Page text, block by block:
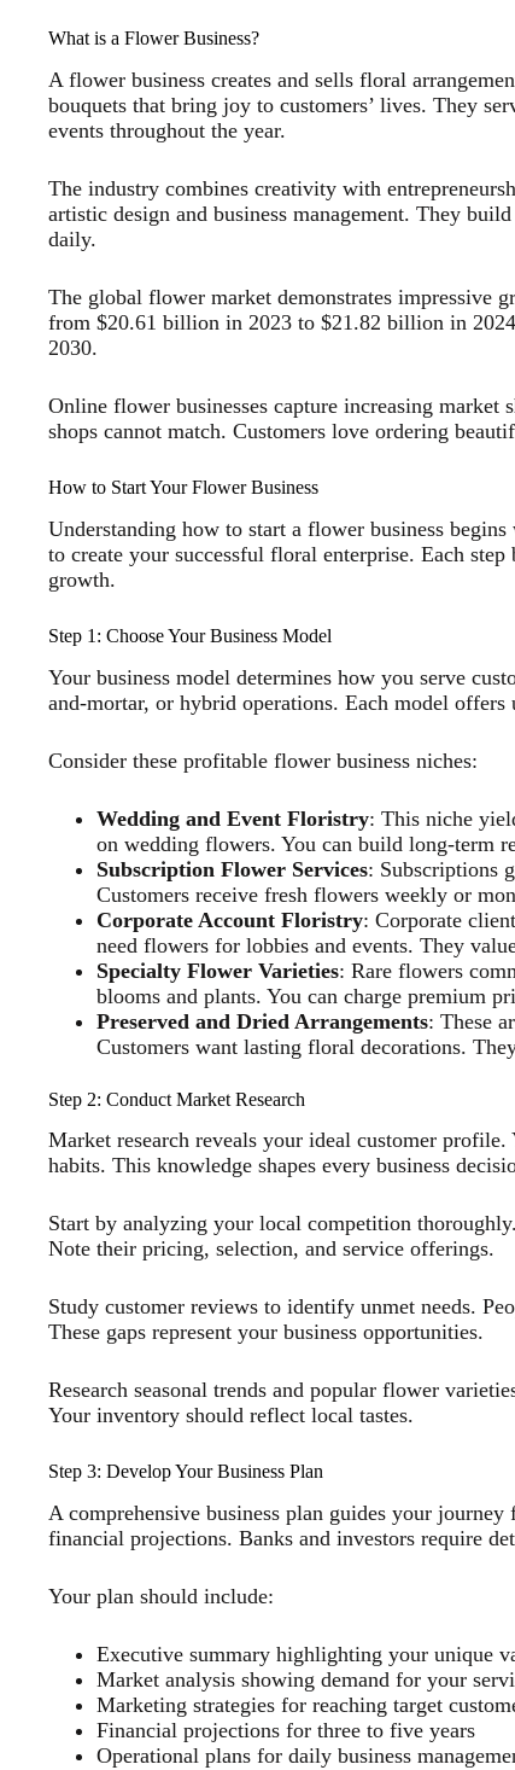
What is a Flower Business?
A flower business creates and sells floral
bouquets that bring joy to customers’ lives. They
events throughout the year.
The industry combines creativity with
artistic design and business management. They
daily.
The global flower market demonstrates impressive
from $20.61 billion in 2023 to $21.82 billion in
2030.
Online flower businesses capture increasing
shops cannot match. Customers love ordering
How to Start Your Flower Business
Understanding how to start a flower business
to create your successful floral enterprise. Each
growth.
Step 1: Choose Your Business Model
Your business model determines how you serve
and-mortar, or hybrid operations. Each model offers
Consider these profitable flower business niches:
Wedding and Event Floristry: This niche
on wedding flowers. You can build long-term
Subscription Flower Services: Subscriptions
Customers receive fresh flowers weekly or
Corporate Account Floristry: Corporate
need flowers for lobbies and events. They
Specialty Flower Varieties: Rare flowers
blooms and plants. You can charge premium
Preserved and Dried Arrangements: These
Customers want lasting floral decorations.
Step 2: Conduct Market Research
Market research reveals your ideal customer
habits. This knowledge shapes every business
Start by analyzing your local competition
Note their pricing, selection, and service offerings.
Study customer reviews to identify unmet needs.
These gaps represent your business opportunities.
Research seasonal trends and popular flower
Your inventory should reflect local tastes.
Step 3: Develop Your Business Plan
A comprehensive business plan guides your
financial projections. Banks and investors require
Your plan should include:
Executive summary highlighting your unique
Market analysis showing demand for your
Marketing strategies for reaching target
Financial projections for three to five years
Operational plans for daily business